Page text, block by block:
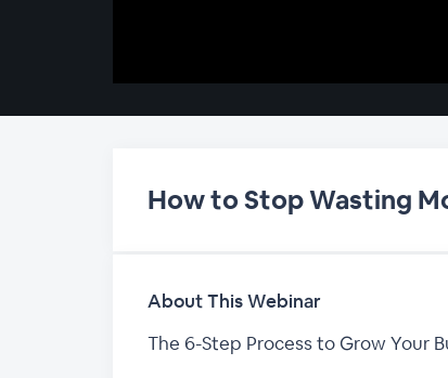
How to Stop Wasting
About This Webinar
The 6-Step Process to Grow Your